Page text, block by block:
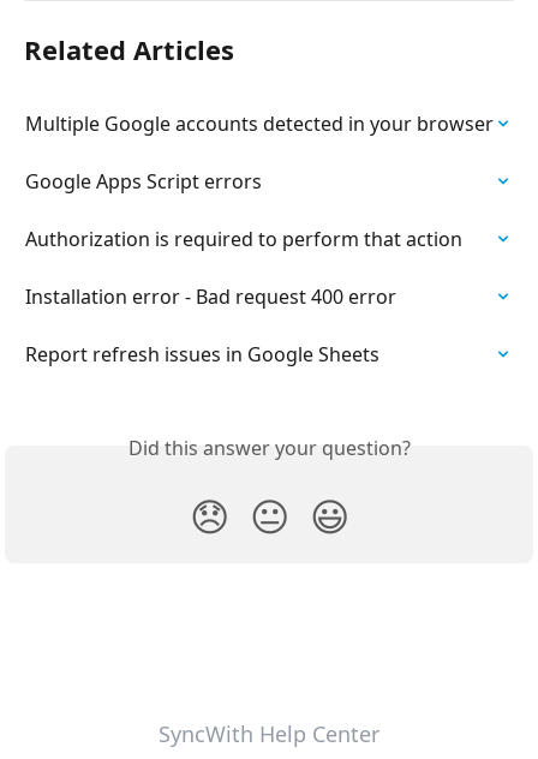
Related Articles
Multiple Google accounts detected in your browser
Google Apps Script errors
Authorization is required to perform that action
Installation error - Bad request 400 error
Report refresh issues in Google Sheets
Did this answer your question?
😞 😐 😃
SyncWith Help Center